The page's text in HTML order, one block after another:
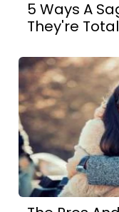
5 Ways A
They're